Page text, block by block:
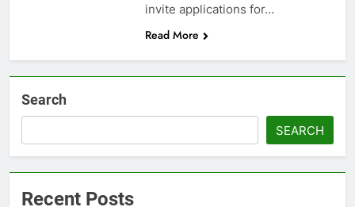
invite applications for…
Read More
Search
SEARCH
Recent Posts